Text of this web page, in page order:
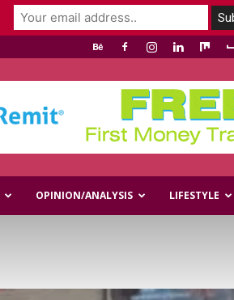
OPINION/ANALYSIS LIFESTYLE